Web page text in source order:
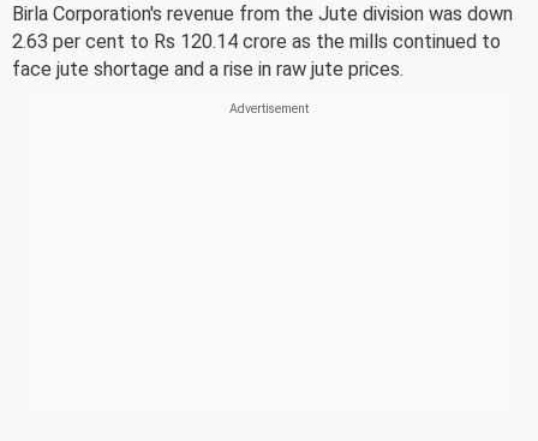
Birla Corporation's revenue from the Jute division was down
2.63 per cent to Rs 120.14 crore as the mills continued to
face jute shortage and a rise in raw jute prices.